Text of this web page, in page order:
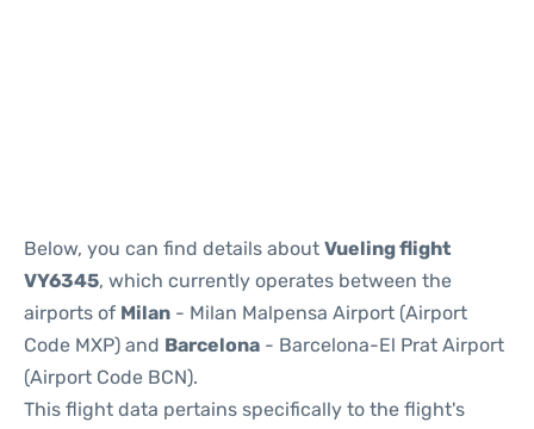
Below, you can find details about Vueling flight
VY6345, which currently operates between the
airports of Milan - Milan Malpensa Airport (Airport
Code MXP) and Barcelona - Barcelona-El Prat Airport
(Airport Code BCN).
This flight data pertains specifically to the flight's